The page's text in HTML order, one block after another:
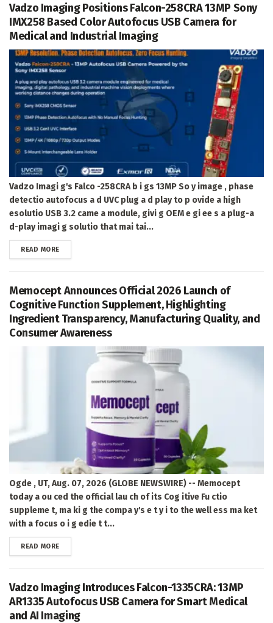
Vadzo Imaging Positions Falcon-258CRA 13MP Sony
IMX258 Based Color Autofocus USB Camera for
Medical and Industrial Imaging
Vadzo Imagi g's Falco -258CRA b i gs 13MP So y image , phase
detectio autofocus a d UVC plug a d play to p ovide a high
esolutio USB 3.2 came a module, givi g OEM e gi ee s a plug-a
d-play imagi g solutio that mai tai...
READ MOREDETAILS
Memocept Announces Official 2026 Launch of
Cognitive Function Supplement, Highlighting
Ingredient Transparency, Manufacturing Quality, and
Consumer Awareness
Ogde , UT, Aug. 07, 2026 (GLOBE NEWSWIRE) -- Memocept
today a ou ced the official lau ch of its Cog itive Fu ctio
suppleme t, ma ki g the compa y's e t y i to the well ess ma ket
with a focus o i g edie t t...
READ MOREDETAILS
Vadzo Imaging Introduces Falcon-1335CRA: 13MP
AR1335 Autofocus USB Camera for Smart Medical
and AI Imaging